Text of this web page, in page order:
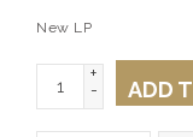
New LP
+
-
ADD